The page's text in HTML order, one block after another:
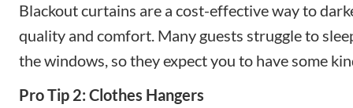
Blackout curtains are a cost-effective way to
quality and comfort. Many guests struggle to
the windows, so they expect you to have some
Pro Tip 2: Clothes Hangers